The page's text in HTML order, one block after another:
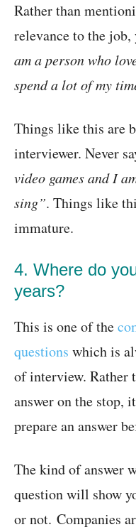
Rather than
relevance to the
am a person who
spend a lot of my
Things like this are
interviewer. Never
video games and I
sing”. Things like
immature.
4. Where do
years?
This is one of the
questions which is
of interview. Rather
answer on the stop,
prepare an answer
The kind of answer
question will show
or not. Companies